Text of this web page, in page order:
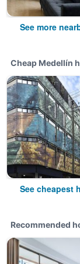
See more
Cheap Medellín
See cheapest
Recommended